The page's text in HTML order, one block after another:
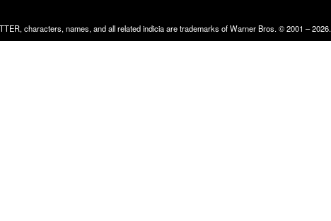
characters, names, and all related indicia are trademarks of Warner Bros. © 2001 – 2026.